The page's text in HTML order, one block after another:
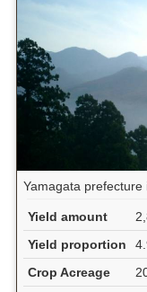
Yamagata prefecture
Yield amount
Yield proportion
Crop Acreage